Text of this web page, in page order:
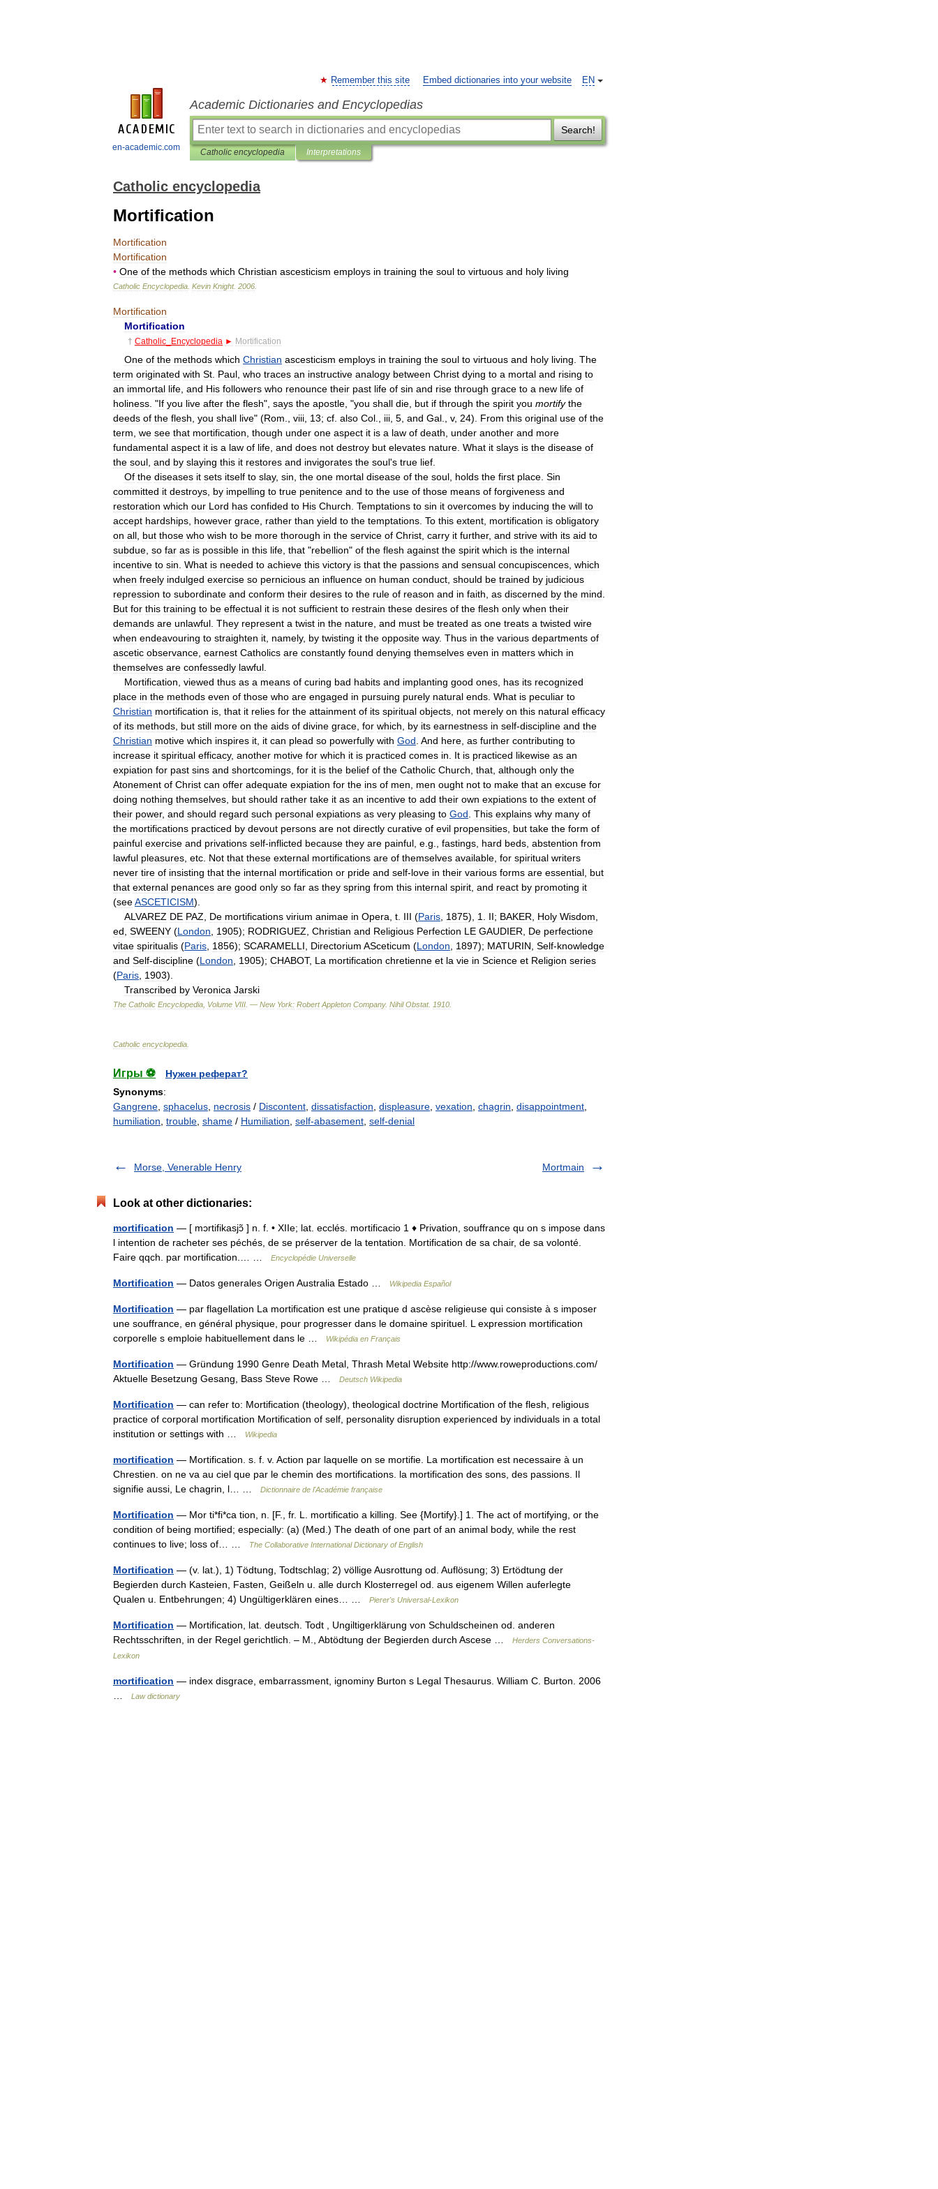
en-academic.com
EN
Remember this site Embed dictionaries into your website
Academic Dictionaries and Encyclopedias
Search!
Catholic encyclopedia Interpretations
Catholic encyclopedia
Mortification
Mortification
Mortification
• One of the methods which Christian ascesticism employs in training the soul to virtuous and holy living
Catholic Encyclopedia Kevin Knight. 2006
Mortification
Mortification
† Catholic Encyclopedia ► Mortification
One of the methods which Christian ascesticism employs in training the soul to virtuous and holy living The
term originated with St Paul who traces an instructive analogy between Christ dying to a mortal and rising to
an immortal life and His followers who renounce their past life of sin and rise through grace to a new life of
holiness . "If you live after the flesh", says the apostle , "you shall die but if through the spirit you mortify the
deeds of the flesh you shall live" (Rom viii 13; cf also Col iii 5 and Gal v, 24). From this original use of the
term we see that mortification though under one aspect it is a law of death under another and more
fundamental aspect it is a law of life and does not destroy but elevates nature What it slays is the disease of
the soul and by slaying this it restores and invigorates the soul's true lief
Of the diseases it sets itself to slay, sin the one mortal disease of the soul holds the first place Sin
committed it destroys by impelling to true penitence and to the use of those means of forgiveness and
restoration which our Lord has confided to His Church Temptations to sin it overcomes by inducing the will to
accept hardships however grace rather than yield to the temptations To this extent mortification is obligatory
on all but those who wish to be more thorough in the service of Christ carry it further, and strive with its aid to
subdue so far as is possible in this life that "rebellion" of the flesh against the spirit which is the internal
incentive to sin What is needed to achieve this victory is that the passions and sensual concupiscences which
when freely indulged exercise so pernicious an influence on human conduct should be trained by judicious
repression to subordinate and conform their desires to the rule of reason and in faith as discerned by the mind
But for this training to be effectual it is not sufficient to restrain these desires of the flesh only when their
demands are unlawful They represent a twist in the nature and must be treated as one treats a twisted wire
when endeavouring to straighten it namely, by twisting it the opposite way. Thus in the various departments of
ascetic observance earnest Catholics are constantly found denying themselves even in matters which in
themselves are confessedly lawful
Mortification viewed thus as a means of curing bad habits and implanting good ones has its recognized
place in the methods even of those who are engaged in pursuing purely natural ends What is peculiar to
Christian mortification is that it relies for the attainment of its spiritual objects not merely on this natural efficacy
of its methods but still more on the aids of divine grace for which by its earnestness in self-discipline and the
Christian motive which inspires it it can plead so powerfully with God And here as further contributing to
increase it spiritual efficacy, another motive for which it is practiced comes in It is practiced likewise as an
expiation for past sins and shortcomings for it is the belief of the Catholic Church that although only the
Atonement of Christ can offer adequate expiation for the ins of men men ought not to make that an excuse for
doing nothing themselves but should rather take it as an incentive to add their own expiations to the extent of
their power, and should regard such personal expiations as very pleasing to God This explains why many of
the mortifications practiced by devout persons are not directly curative of evil propensities but take the form of
painful exercise and privations self-inflicted because they are painful e g fastings hard beds abstention from
lawful pleasures etc Not that these external mortifications are of themselves available for spiritual writers
never tire of insisting that the internal mortification or pride and self-love in their various forms are essential but
that external penances are good only so far as they spring from this internal spirit and react by promoting it
(seeASCETICISM).
ALVAREZ DE PAZ De mortifications virium animae in Opera t III (Paris 1875), 1 II; BAKER Holy Wisdom
ed SWEENY (London 1905); RODRIGUEZ Christian and Religious Perfection LE GAUDIER De perfectione
vitae spiritualis (Paris 1856); SCARAMELLI Directorium ASceticum (London 1897); MATURIN Self-knowledge
and Self-discipline (London 1905); CHABOT, La mortification chretienne et la vie in Science et Religion series
(Paris 1903).
Transcribed by Veronica Jarski
The Catholic Encyclopedia Volume VIII . — New York: Robert Appleton Company. Nihil Obstat. 1910
Catholic encyclopedia
Игры ⚽
Нужен реферат?
Synonyms:
Gangrene sphacelus necrosis / Discontent dissatisfaction displeasure vexation chagrin disappointment
humiliation trouble shame / Humiliation self-abasement self-denial
Morse, Venerable Henry Mortmain
Look at other dictionaries:
mortification — [ mɔrtifikasjɔ̃ ] n. f. • XIIe; lat. ecclés. mortificacio 1 ♦ Privation, souffrance qu on s impose dans
l intention de racheter ses péchés, de se préserver de la tentation. Mortification de sa chair, de sa volonté.
Faire qqch. par mortification.… …
Encyclopédie Universelle
Mortification — Datos generales Origen Australia Estado … Wikipedia Español
Mortification — par flagellation La mortification est une pratique d ascèse religieuse qui consiste à s imposer
une souffrance, en général physique, pour progresser dans le domaine spirituel. L expression mortification
corporelle s emploie habituellement dans le …
Wikipédia en Français
Mortification — Gründung 1990 Genre Death Metal, Thrash Metal Website http://www.roweproductions.com/
Aktuelle Besetzung Gesang, Bass Steve Rowe …
Deutsch Wikipedia
Mortification — can refer to: Mortification (theology), theological doctrine Mortification of the flesh, religious
practice of corporal mortification Mortification of self, personality disruption experienced by individuals in a total
institution or settings with …
Wikipedia
mortification — Mortification. s. f. v. Action par laquelle on se mortifie. La mortification est necessaire à un
Chrestien. on ne va au ciel que par le chemin des mortifications. la mortification des sons, des passions. Il
signifie aussi, Le chagrin, l… …
Dictionnaire de l'Académie française
Mortification — Mor ti*fi*ca tion, n. [F., fr. L. mortificatio a killing. See {Mortify}.] 1. The act of mortifying, or the
condition of being mortified; especially: (a) (Med.) The death of one part of an animal body, while the rest
continues to live; loss of… …
The Collaborative International Dictionary of English
Mortification — (v. lat.), 1) Tödtung, Todtschlag; 2) völlige Ausrottung od. Auflösung; 3) Ertödtung der
Begierden durch Kasteien, Fasten, Geißeln u. alle durch Klosterregel od. aus eigenem Willen auferlegte
Qualen u. Entbehrungen; 4) Ungültigerklären eines… …
Pierer's Universal-Lexikon
Mortification — Mortification, lat. deutsch. Todt , Ungiltigerklärung von Schuldscheinen od. anderen
Rechtsschriften, in der Regel gerichtlich. – M., Abtödtung der Begierden durch Ascese …
Herders Conversations-
Lexikon
mortification — index disgrace, embarrassment, ignominy Burton s Legal Thesaurus. William C. Burton. 2006
Law dictionary